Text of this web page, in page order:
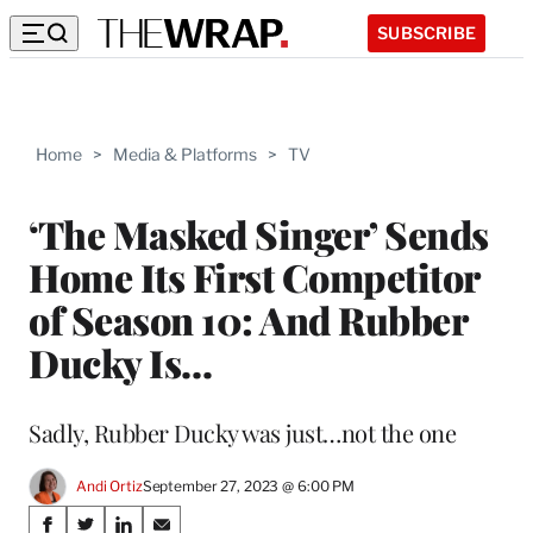
SUBSCRIBE
Home > Media & Platforms > TV
‘The Masked Singer’ Sends
Home Its First Competitor
of Season 10: And Rubber
Ducky Is…
Sadly, Rubber Ducky was just…not the one
Andi OrtizSeptember 27, 2023 @ 6:00 PM